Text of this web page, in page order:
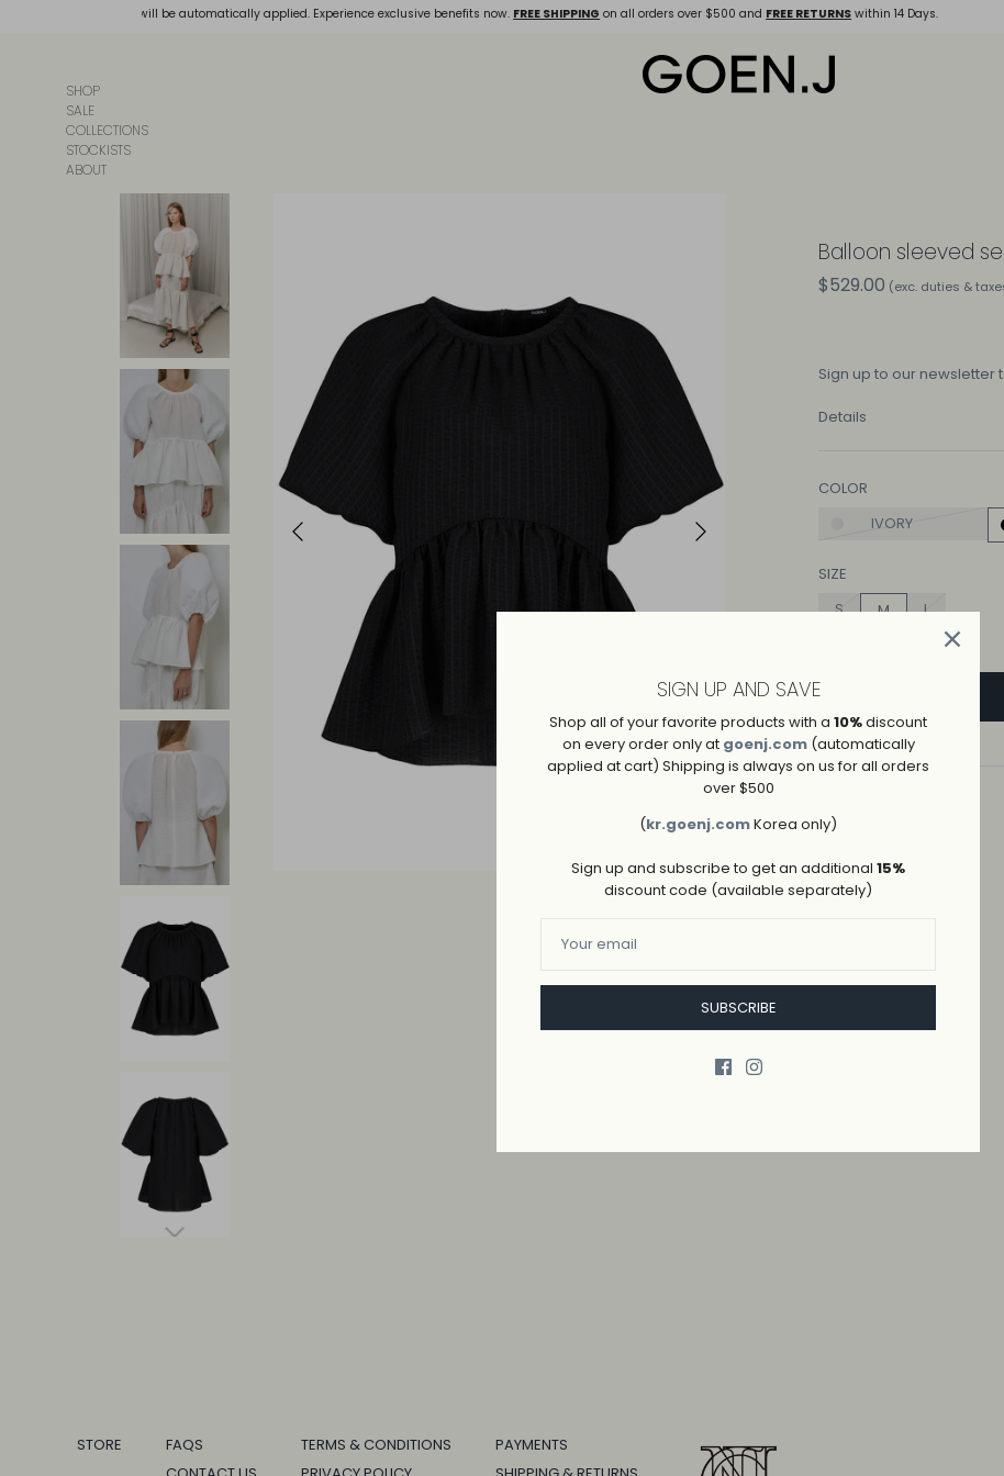
bag, and discounts will be automatically applied. Experience exclusive benefits now.FREE SHIPPINGon all orders over $500 andFREE RETURNSwithin 14 Days.
SHOP
SALE
COLLECTIONS
STOCKISTS
ABOUT
Balloon sleeved
$529.00 (exc. duties &
Sign up to our newsletter
Details
COLOR
IVORY
SIZE
S
M L
→ SHIPPING AND RETURNS
STORE
FAQS
TERMS & CONDITIONS
PAYMENTS
SIGN UP AND SAVE
Shop all of your favorite products with a 10%discount
on every order only at goenj.com (automatically
applied at cart) Shipping is always on us for all orders
over $500
(kr.goenj.comKorea only)
Sign up and subscribe to get an additional 15%
discount code (available separately)
SUBSCRIBE